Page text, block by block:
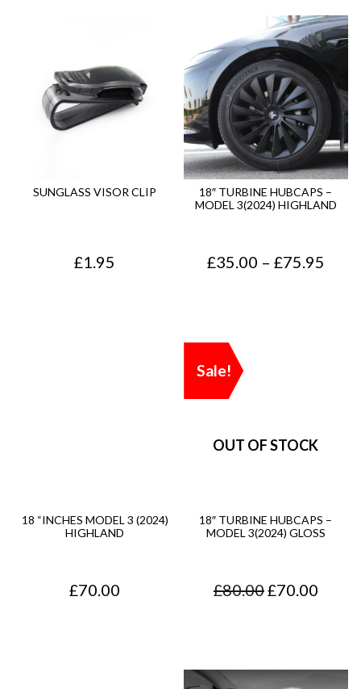
SUNGLASS VISOR CLIP
£1.95
18″ TURBINE HUBCAPS –
MODEL 3(2024) HIGHLAND
£35.00 – £75.95
:
0
18 “INCHES MODEL 3 (2024)
HIGHLAND
£70.00
Sale!
18″ TURBINE HUBCAPS –
MODEL 3(2024) GLOSS
£80.00O
g
£70.00C
r